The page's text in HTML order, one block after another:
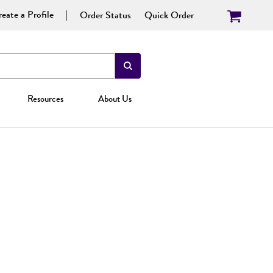
a Profile Order Status Quick Order
Resources About Us